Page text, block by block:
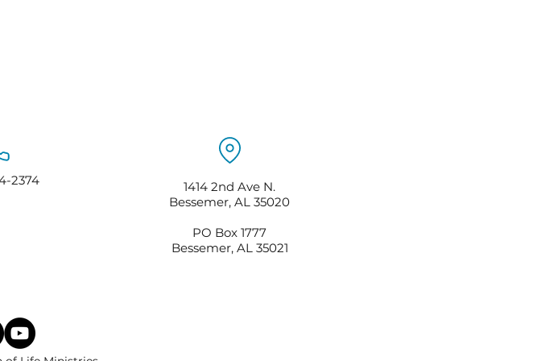
2374
1414 2nd Ave N.
Bessemer, AL 35020
PO Box 1777
Bessemer, AL 35021